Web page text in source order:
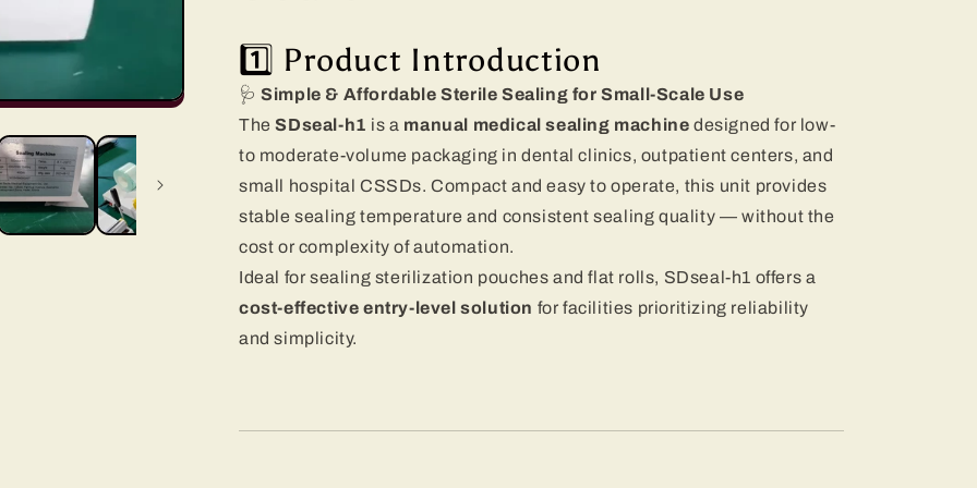
1️⃣ Product Introduction
🩺Simple & Affordable Sterile Sealing for Small-Scale Use
TheSDseal-h1 is a manual medical sealing machine designed for low-
to moderate-volume packaging in dental clinics, outpatient centers, and
small hospital CSSDs. Compact and easy to operate, this unit provides
stable sealing temperature and consistent sealing quality — without the
cost or complexity of automation.
Ideal for sealing sterilization pouches and flat rolls, SDseal-h1 offers a
cost-effective entry-level solution for facilities prioritizing reliability
and simplicity.